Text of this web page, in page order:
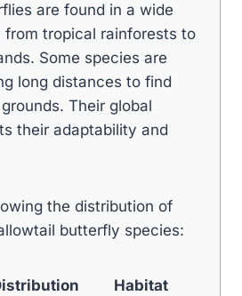
are found in a wide
from tropical rainforests to
Some species are
long distances to find
Their global
their adaptability and
the distribution of
butterfly species:
Habitat